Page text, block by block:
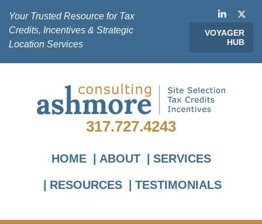
Your Trusted Resource for Tax
Credits, Incentives & Strategic
Location Services
VOYAGER
HUB
317.727.4243
HOME ABOUT SERVICES
RESOURCES TESTIMONIALS